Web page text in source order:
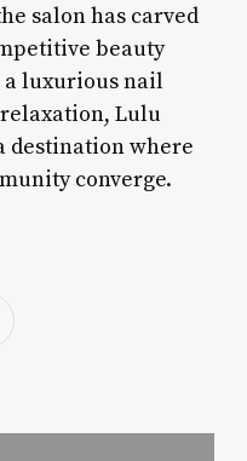
salon has carved
beauty
a luxurious nail
Lulu
destination where
converge.